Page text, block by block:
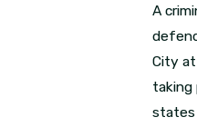
A
City
taking
states